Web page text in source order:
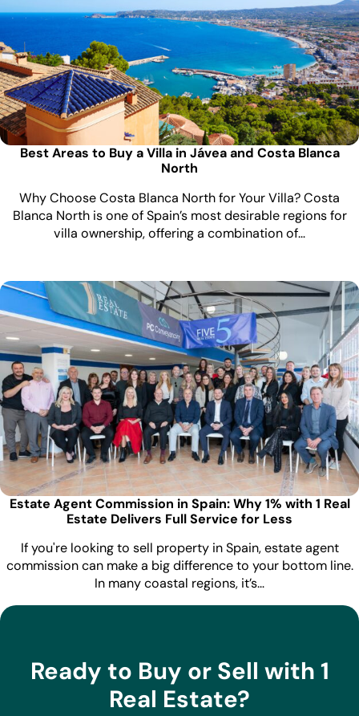
Best Areas to Buy a Villa in Jávea and Costa Blanca
North
Why Choose Costa Blanca North for Your Villa? Costa
Blanca North is one of Spain’s most desirable regions for
villa ownership, offering a combination of…
Estate Agent Commission in Spain: Why 1% with 1 Real
Estate Delivers Full Service for Less
If you're looking to sell property in Spain, estate agent
commission can make a big difference to your bottom line.
In many coastal regions, it’s…
Ready to Buy or Sell with 1
Real Estate?